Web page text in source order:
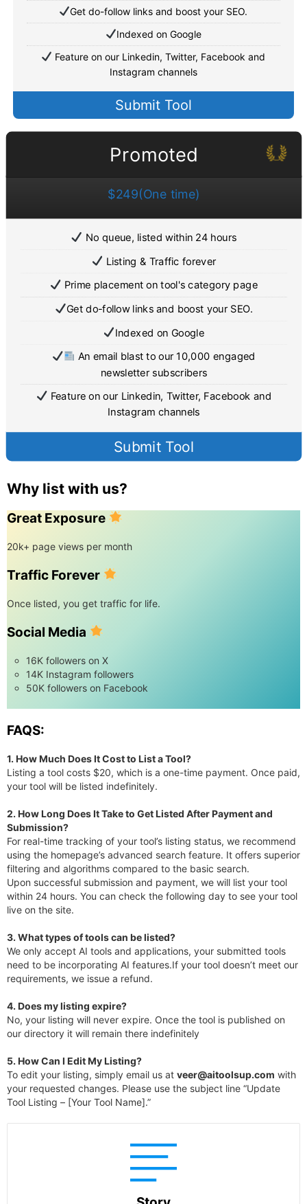
Get do-follow links and boost your SEO.
Indexed on Google
Feature on our Linkedin, Twitter, Facebook and
Instagram channels
Submit Tool
Promoted
$249(One time)
No queue, listed within 24 hours
Listing & Traffic forever
Prime placement on tool's category page
Get do-follow links and boost your SEO.
Indexed on Google
An email blast to our 10,000 engaged
newsletter subscribers
Feature on our Linkedin, Twitter, Facebook and
Instagram channels
Submit Tool
Why list with us?
Great Exposure
20k+ page views per month
Traffic Forever
Once listed, you get traffic for life.
Social Media
16K followers on X
14K Instagram followers
50K followers on Facebook
FAQS:
1. How Much Does It Cost to List a Tool?
Listing a tool costs $20, which is a one-time payment. Once paid,
your tool will be listed indefinitely.
2. How Long Does It Take to Get Listed After Payment and
Submission?
For real-time tracking of your tool’s listing status, we recommend
using the homepage’s advanced search feature. It offers superior
filtering and algorithms compared to the basic search.
Upon successful submission and payment, we will list your tool
within 24 hours. You can check the following day to see your tool
live on the site.
3. What types of tools can be listed?
We only accept AI tools and applications, your submitted tools
need to be incorporating AI features.If your tool doesn’t meet our
requirements, we issue a refund.
4. Does my listing expire?
No, your listing will never expire. Once the tool is published on
our directory it will remain there indefinitely
5. How Can I Edit My Listing?
To edit your listing, simply email us at veer@aitoolsup.com with
your requested changes. Please use the subject line “Update
Tool Listing – [Your Tool Name].”